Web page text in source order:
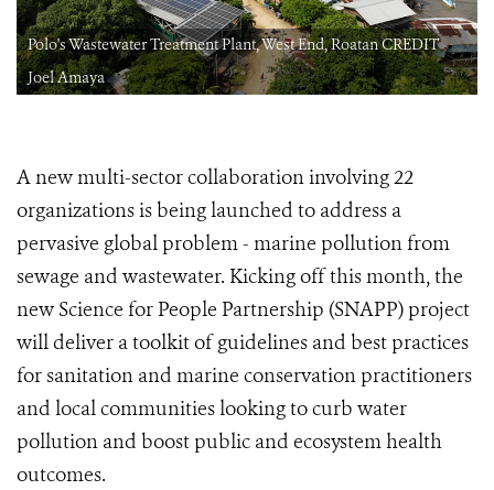
Polo's Wastewater Treatment Plant, West End, Roatan CREDIT
Joel Amaya
A new multi-sector collaboration involving 22
organizations is being launched to address a
pervasive global problem - marine pollution from
sewage and wastewater. Kicking off this month, the
new Science for People Partnership (SNAPP) project
will deliver a toolkit of guidelines and best practices
for sanitation and marine conservation practitioners
and local communities looking to curb water
pollution and boost public and ecosystem health
outcomes.